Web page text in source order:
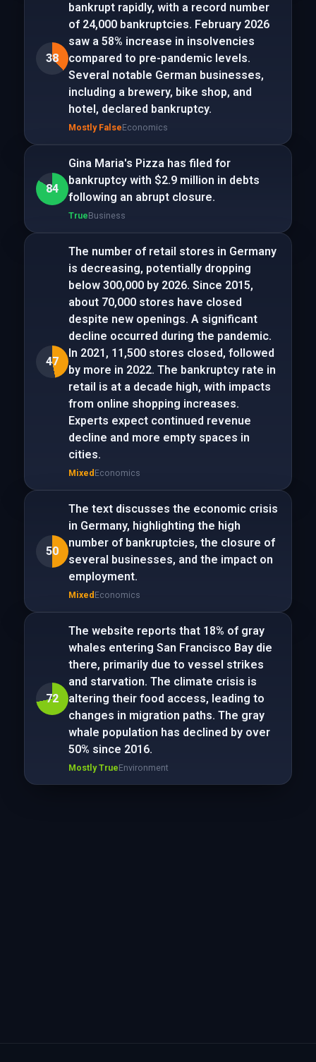
38
bankrupt rapidly, with a record number
of 24,000 bankruptcies. February 2026
saw a 58% increase in insolvencies
compared to pre-pandemic levels.
Several notable German businesses,
including a brewery, bike shop, and
hotel, declared bankruptcy.
Mostly FalseEconomics
84
Gina Maria's Pizza has filed for
bankruptcy with $2.9 million in debts
following an abrupt closure.
TrueBusiness
47
The number of retail stores in Germany
is decreasing, potentially dropping
below 300,000 by 2026. Since 2015,
about 70,000 stores have closed
despite new openings. A significant
decline occurred during the pandemic.
In 2021, 11,500 stores closed, followed
by more in 2022. The bankruptcy rate in
retail is at a decade high, with impacts
from online shopping increases.
Experts expect continued revenue
decline and more empty spaces in
cities.
Mixed Economics
50
The text discusses the economic crisis
in Germany, highlighting the high
number of bankruptcies, the closure of
several businesses, and the impact on
employment.
Mixed Economics
72
The website reports that 18% of gray
whales entering San Francisco Bay die
there, primarily due to vessel strikes
and starvation. The climate crisis is
altering their food access, leading to
changes in migration paths. The gray
whale population has declined by over
50% since 2016.
Mostly TrueEnvironment